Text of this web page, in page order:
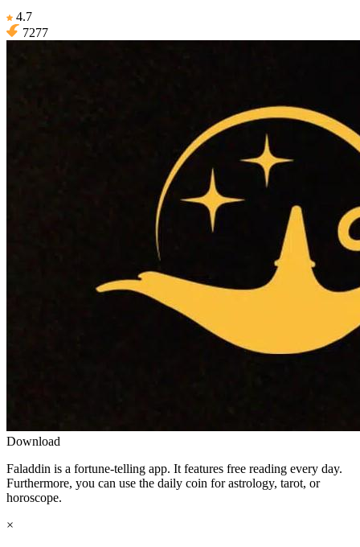
4.7
7277
Download
Faladdin is a fortune-telling app. It features free reading every day.
Furthermore, you can use the daily coin for astrology, tarot, or
horoscope.
×